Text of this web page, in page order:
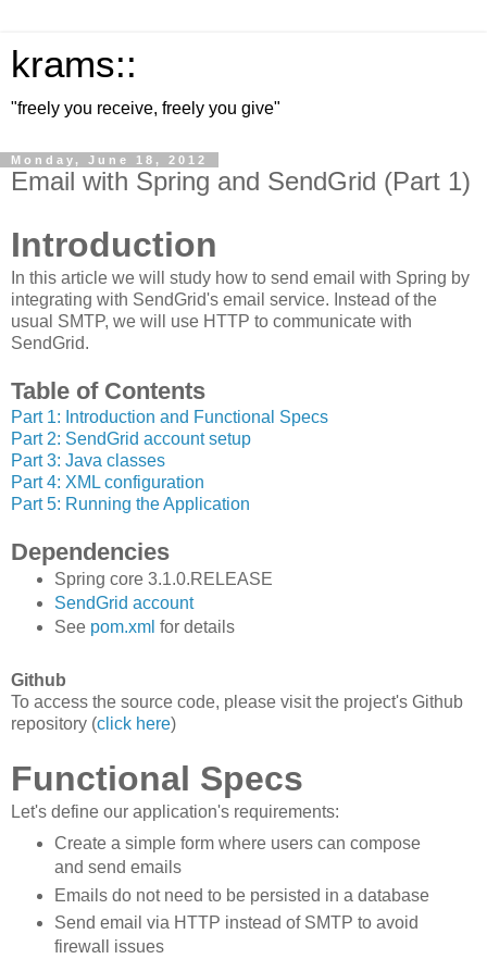
krams::
"freely you receive, freely you give"
Monday, June 18, 2012
Email with Spring and SendGrid (Part 1)
Introduction
In this article we will study how to send email with Spring by
integrating with SendGrid's email service. Instead of the
usual SMTP, we will use HTTP to communicate with
SendGrid.
Table of Contents
Part 1: Introduction and Functional Specs
Part 2: SendGrid account setup
Part 3: Java classes
Part 4: XML configuration
Part 5: Running the Application
Dependencies
Spring core 3.1.0.RELEASE
SendGrid account
See pom.xml for details
Github
To access the source code, please visit the project's Github
repository (click here)
Functional Specs
Let's define our application's requirements:
Create a simple form where users can compose
and send emails
Emails do not need to be persisted in a database
Send email via HTTP instead of SMTP to avoid
firewall issues